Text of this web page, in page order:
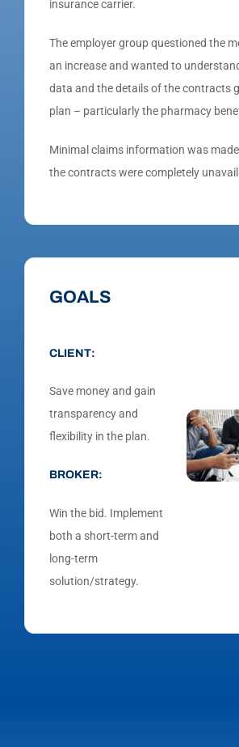
insurance carrier.
The employer group questioned the
an increase and wanted to
data and the details of the contracts
plan – particularly the pharmacy
Minimal claims information was
the contracts were completely
GOALS
CLIENT:
Save money and gain
transparency and
flexibility in the plan.
BROKER:
Win the bid. Implement
both a short-term and
long-term
solution/strategy.